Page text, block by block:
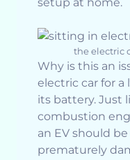
the electric
Why is this an
electric car for
its battery. Just
combustion
an EV should
prematurely